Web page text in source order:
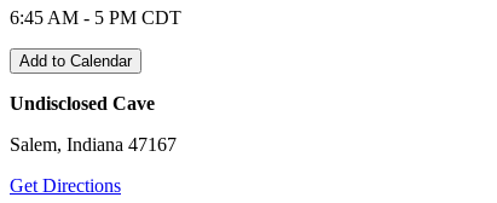
6:45 AM - 5 PM CDT
Add to Calendar
Undisclosed Cave
Salem, Indiana 47167
Get Directions